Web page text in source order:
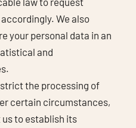
We also
your personal data in an
and
the processing of
certain circumstances,
to establish its